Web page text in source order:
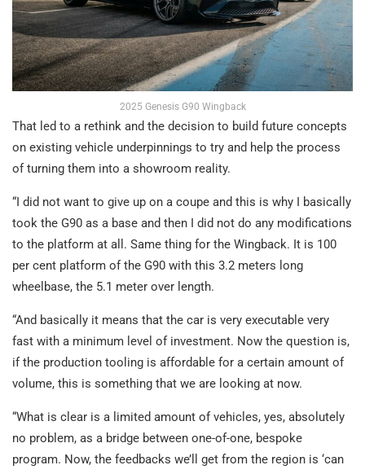
2025 Genesis G90 Wingback
That led to a rethink and the decision to build future concepts
on existing vehicle underpinnings to try and help the process
of turning them into a showroom reality.
“I did not want to give up on a coupe and this is why I basically
took the G90 as a base and then I did not do any modifications
to the platform at all. Same thing for the Wingback. It is 100
per cent platform of the G90 with this 3.2 meters long
wheelbase, the 5.1 meter over length.
“And basically it means that the car is very executable very
fast with a minimum level of investment. Now the question is,
if the production tooling is affordable for a certain amount of
volume, this is something that we are looking at now.
“What is clear is a limited amount of vehicles, yes, absolutely
no problem, as a bridge between one-of-one, bespoke
program. Now, the feedbacks we’ll get from the region is ‘can